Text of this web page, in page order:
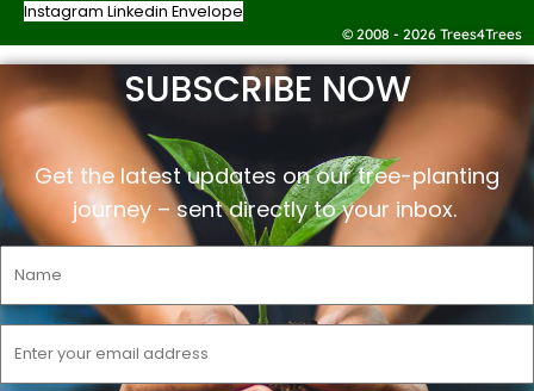
Instagram Linkedin Envelope
© 2008 - 2026 Trees4Trees
SUBSCRIBE NOW
Get the latest updates on our tree-planting
journey –sentdirectly to your inbox.